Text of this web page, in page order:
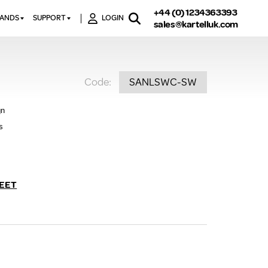
SUPPORT
HOW TO BLEED A RADIATOR
LOGIN
+44 (0) 1234363393
sales@kartelluk.com
Code: SANLSWC-SW